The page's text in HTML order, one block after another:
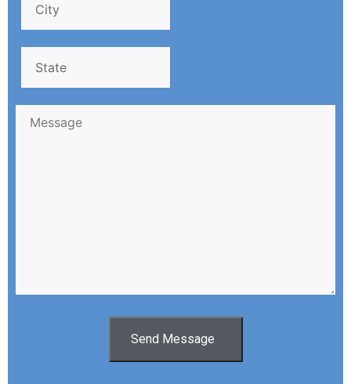
Send Message